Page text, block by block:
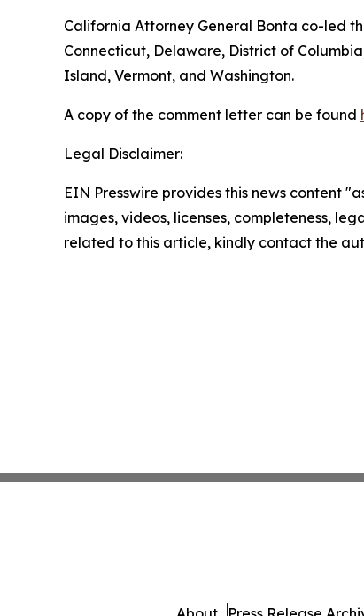
California Attorney General Bonta co-led
Connecticut, Delaware, District of
Island, Vermont, and Washington.
A copy of the comment letter can be found
Legal Disclaimer:
EIN Presswire provides this news content
images, videos, licenses, completeness,
related to this article, kindly contact the